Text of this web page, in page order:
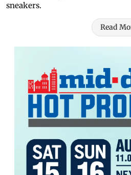
sneakers.
Read